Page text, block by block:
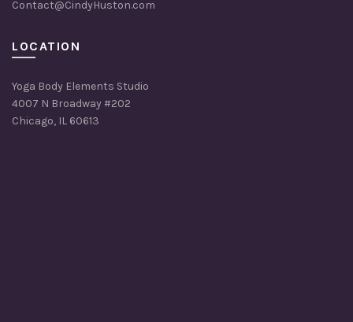
Contact@CindyHuston.com
LOCATION
Yoga Body Elements Studio
4007 N Broadway #202
Chicago, IL 60613